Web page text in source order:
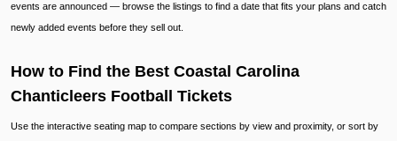
events are announced — browse the listings to find a date that fits your plans and catch
newly added events before they sell out.
How to Find the Best Coastal Carolina
Chanticleers Football Tickets
Use the interactive seating map to compare sections by view and proximity, or sort by